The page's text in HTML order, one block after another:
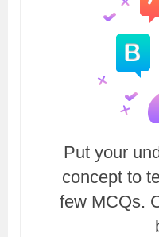
Put your
concept to
few MCQs.